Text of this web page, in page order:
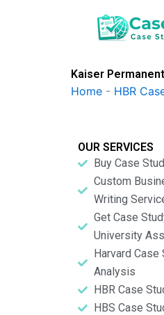
Kaiser
Home - HBR
OUR SERVICES
Buy Case
Custom
Writing
Get Case
University
Harvard Case
Analysis
HBR Case
HBS Case